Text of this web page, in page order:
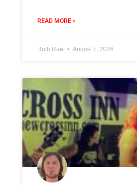
READ MORE »
Ruth Rae August 7, 2026